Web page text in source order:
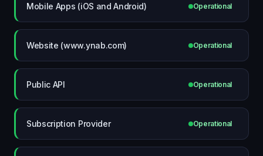
Mobile Apps (iOS and Android) Operational
Website (www.ynab.com) Operational
Public API Operational
Subscription Provider Operational